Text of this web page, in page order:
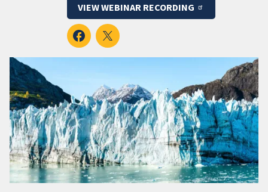
VIEW WEBINAR RECORDING